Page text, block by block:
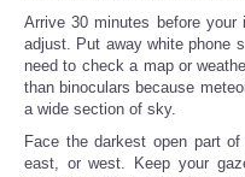
Arrive 30 minutes before
adjust. Put away white phone
need to check a map or
than binoculars because
a wide section of sky.
Face the darkest open part
east, or west. Keep your